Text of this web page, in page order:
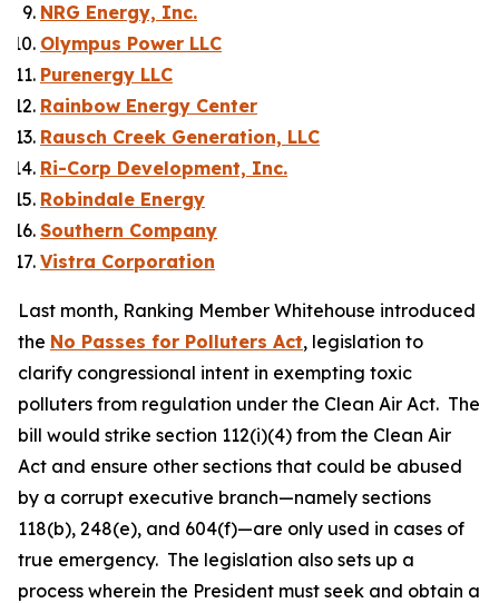
NRG Energy, Inc.
Olympus Power LLC
Purenergy LLC
Rainbow Energy Center
Rausch Creek Generation, LLC
Ri-Corp Development, Inc.
Robindale Energy
Southern Company
Vistra Corporation
Last month, Ranking Member Whitehouse introduced
the No Passes for Polluters Act, legislation to
clarify congressional intent in exempting toxic
polluters from regulation under the Clean Air Act. The
bill would strike section 112(i)(4) from the Clean Air
Act and ensure other sections that could be abused
by a corrupt executive branch—namely sections
118(b), 248(e), and 604(f)—are only used in cases of
true emergency. The legislation also sets up a
process wherein the President must seek and obtain a